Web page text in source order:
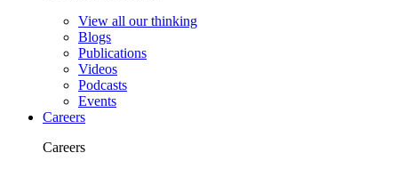
View all our thinking
Blogs
Publications
Videos
Podcasts
Events
Careers
Careers